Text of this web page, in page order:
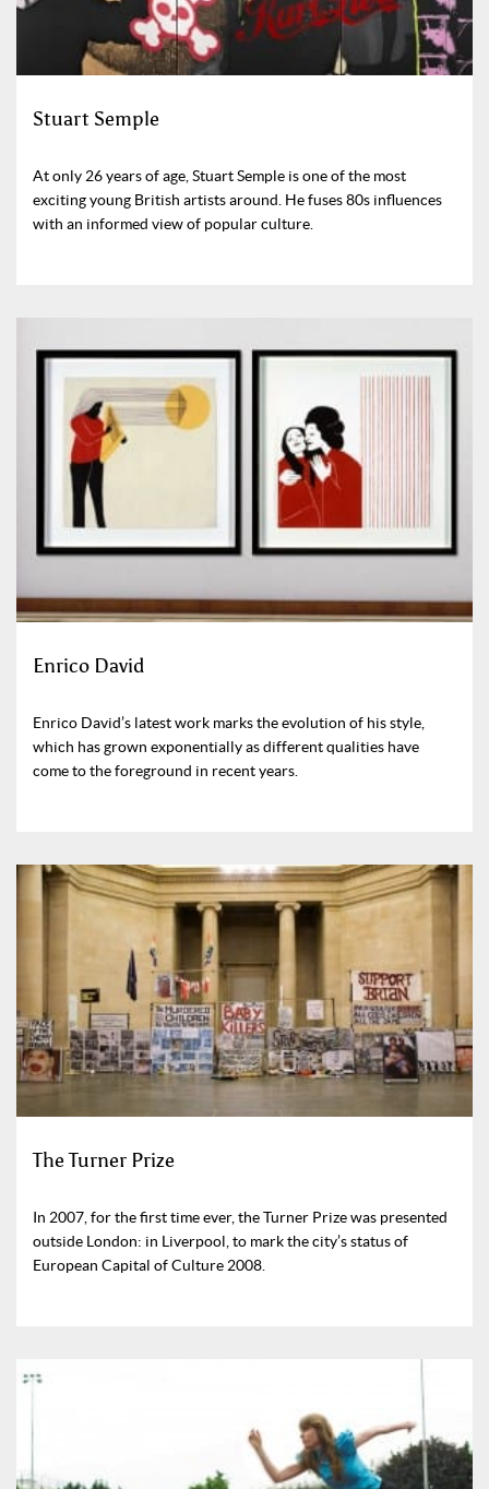
Stuart Semple
At only 26 years of age, Stuart Semple is one of the most
exciting young British artists around. He fuses 80s influences
with an informed view of popular culture.
Enrico David
Enrico David’s latest work marks the evolution of his style,
which has grown exponentially as different qualities have
come to the foreground in recent years.
The Turner Prize
In 2007, for the first time ever, the Turner Prize was presented
outside London: in Liverpool, to mark the city’s status of
European Capital of Culture 2008.